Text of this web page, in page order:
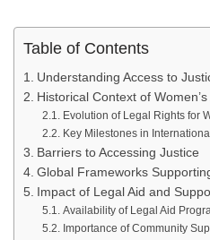
Table of Contents
Understanding Access to
Historical Context of
Evolution of Legal Rights for
Key Milestones in
Barriers to Accessing Justice
Global Frameworks
Impact of Legal Aid and
Availability of Legal Aid
Importance of Community